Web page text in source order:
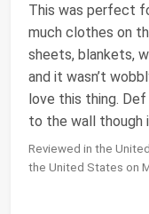
This was perfect
much clothes on
sheets, blankets,
and it wasn’t
love this thing.
to the wall though
Reviewed in the
the United States on